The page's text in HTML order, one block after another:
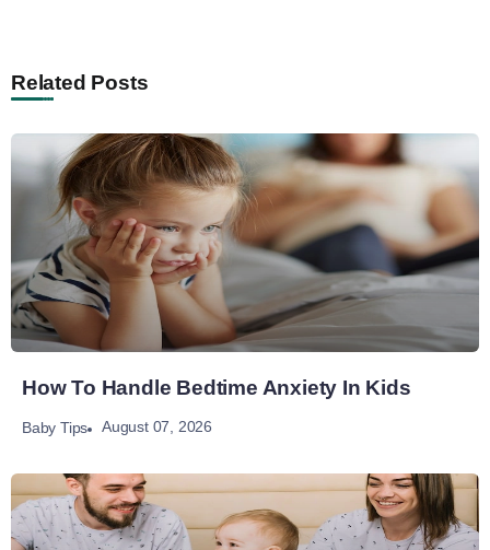
Related Posts
How To Handle Bedtime Anxiety In Kids
Baby Tips August 07, 2026